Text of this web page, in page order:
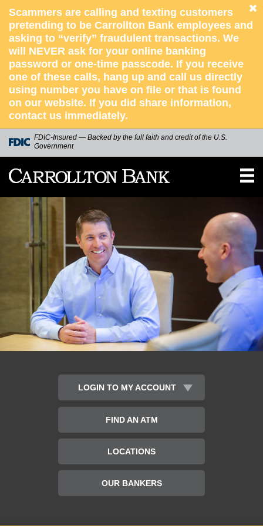
Scammers are calling and texting customers
pretending to be Carrollton Bank employees and
asking to “verify” fraudulent transactions. We
will NEVER ask for your online banking
password or one-time passcode. If you receive
one of these calls, hang up and call us directly
using number you have on file or that is found
on our website. If you did share information,
contact us immediately.
skip to main content
FDIC-Insured — Backed by the full faith and credit of the U.S.
Government
Carrollton
Bank
LOGIN TO MY ACCOUNT
Type
Username:
FIND AN ATM
LOCATIONS
OUR BANKERS